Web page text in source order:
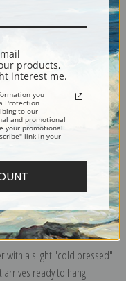
.
an oil painting.
framing), gallery wrapped
framed canvas print in one
with a slight "cold pressed"
ready to hang!
products,
interest me.
you
Protection
to our
and promotional
your promotional
link in your